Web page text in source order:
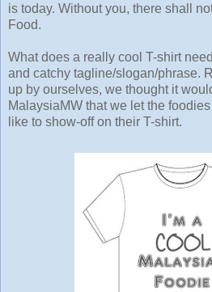
is today. Without you, there shall
Food.
What does a really cool T-shirt
and catchy tagline/slogan/phrase.
up by ourselves, we thought it
MalaysiaMW that we let the
like to show-off on their T-shirt.